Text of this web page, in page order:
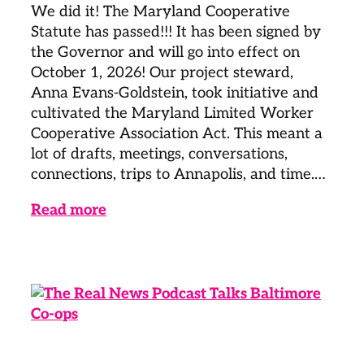
We did it! The Maryland Cooperative
Statute has passed!!! It has been signed by
the Governor and will go into effect on
October 1, 2026! Our project steward,
Anna Evans-Goldstein, took initiative and
cultivated the Maryland Limited Worker
Cooperative Association Act. This meant a
lot of drafts, meetings, conversations,
connections, trips to Annapolis, and time.…
Read more